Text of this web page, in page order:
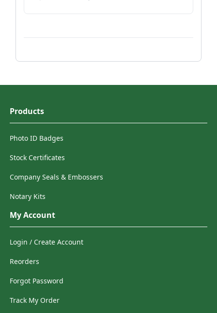
Products
Photo ID Badges
Stock Certificates
Company Seals & Embossers
Notary Kits
My Account
Login / Create Account
Reorders
Forgot Password
Track My Order